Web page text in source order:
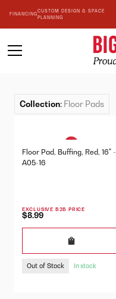
FINANCING
CUSTOM DESIGN & SPACE
PLANNING
Collection: Floor Pads
Floor Pad, Buffing, Red, 16" -
A05-16
EXCLUSIVE B2B PRICE
$8.99
Out of Stock In stock